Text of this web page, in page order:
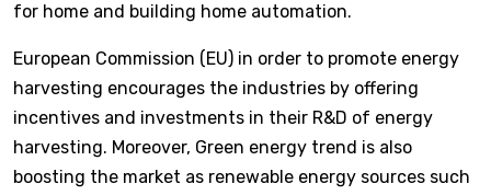
for home and building home automation.
European Commission (EU) in order to promote energy
harvesting encourages the industries by offering
incentives and investments in their R&D of energy
harvesting. Moreover, Green energy trend is also
boosting the market as renewable energy sources such